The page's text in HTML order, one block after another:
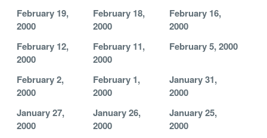
February 19,
2000
February 18,
2000
February 16,
2000
February 12,
2000
February 11,
2000
February 5, 2000
February 2,
2000
February 1,
2000
January 31,
2000
January 27,
2000
January 26,
2000
January 25,
2000